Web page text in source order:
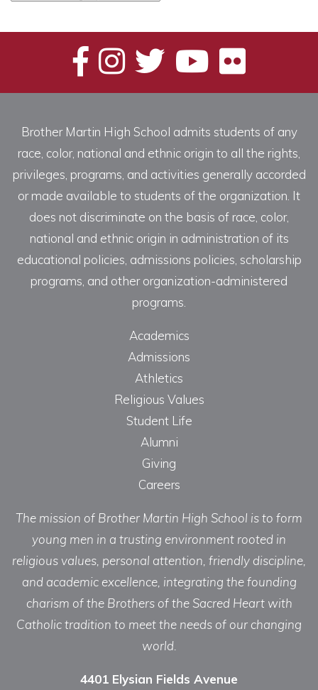
Brother Martin High School admits students of any
race, color, national and ethnic origin to all the rights,
privileges, programs, and activities generally accorded
or made available to students of the organization. It
does not discriminate on the basis of race, color,
national and ethnic origin in administration of its
educational policies, admissions policies, scholarship
programs, and other organization-administered
programs.
Academics
Admissions
Athletics
Religious Values
Student Life
Alumni
Giving
Careers
The mission of Brother Martin High School is to form
young men in a trusting environment rooted in
religious values, personal attention, friendly discipline,
and academic excellence, integrating the founding
charism of the Brothers of the Sacred Heart with
Catholic tradition to meet the needs of our changing
world.
4401 Elysian Fields Avenue